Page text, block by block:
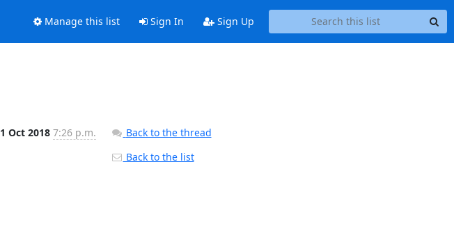
Manage this list Sign In Sign Up
1 Oct 2018 7:26 p.m.
Back to the thread
Back to the list